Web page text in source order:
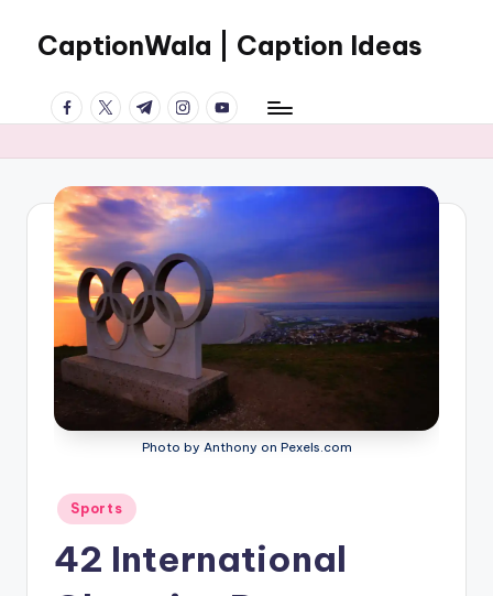
content
CaptionWala | Caption Ideas
to
the
World
CREATIVE
CAPTIONS
facebook.com
twitter.com
t.me instagram.com
youtube.com
Photo by Anthony on Pexels.com
Posted
in
Sports
42 International